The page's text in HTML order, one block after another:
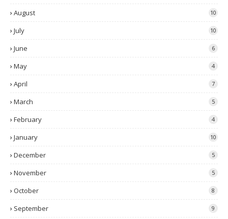
August 10
July 10
June 6
May 4
April 7
March 5
February 4
January 10
December 5
November 5
October 8
September 9